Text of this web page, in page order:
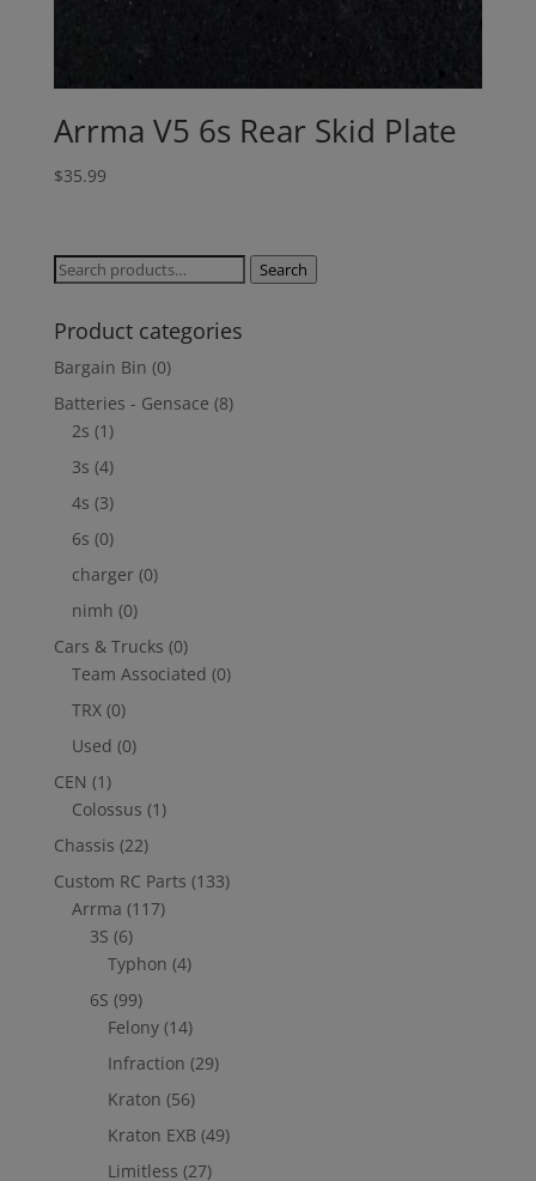
Arrma V5 6s Rear Skid Plate
$35.99
Search
Search
Product categories
Bargain Bin (0)
Batteries - Gensace (8)
2s (1)
3s (4)
4s (3)
6s (0)
charger (0)
nimh (0)
Cars & Trucks (0)
Team Associated (0)
TRX (0)
Used (0)
CEN (1)
Colossus (1)
Chassis (22)
Custom RC Parts (133)
Arrma (117)
3S (6)
Typhon (4)
6S (99)
Felony (14)
Infraction (29)
Kraton (56)
Kraton EXB (49)
Limitless (27)